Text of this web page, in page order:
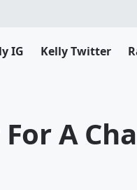
IG Kelly Twitter
A